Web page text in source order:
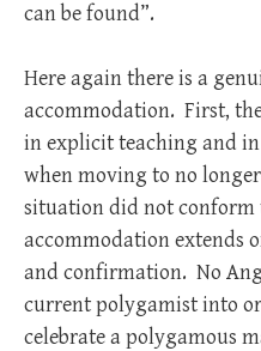
can be found”.
Here again there is a
accommodation. First,
in explicit teaching and
when moving to no
situation did not conform
accommodation extends
and confirmation. No
current polygamist into
celebrate a polygamous